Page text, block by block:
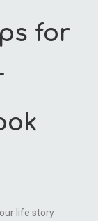
for
life story